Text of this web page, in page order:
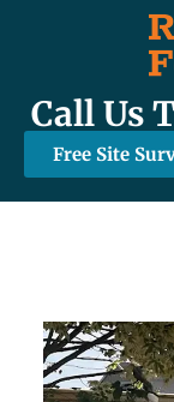
Call Us
Free Site